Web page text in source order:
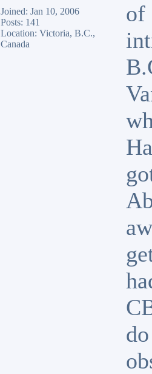
Joined: Jan 10, 2006
Posts: 141
Location: Victoria, B.C.,
Canada
of